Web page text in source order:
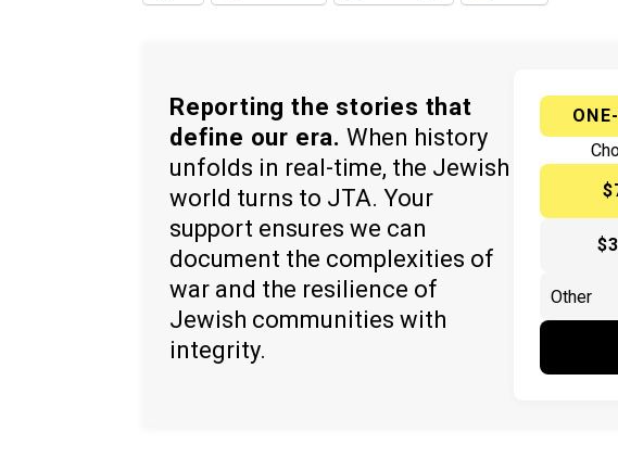
Reporting the stories that
define our era. When history
unfolds in real-time, the Jewish
world turns to JTA. Your
support ensures we can
document the complexities of
war and the resilience of
Jewish communities with
integrity.